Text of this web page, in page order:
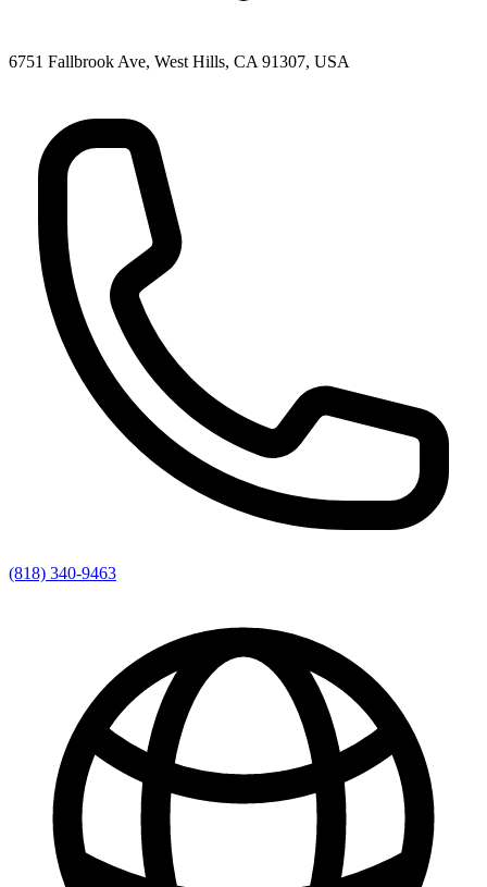
6751 Fallbrook Ave, West Hills, CA 91307, USA
(818) 340-9463